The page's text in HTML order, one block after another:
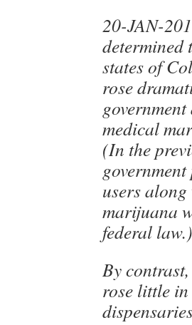
20-JAN-
determined
states of
rose
medical
(In the
users
marijuana
federal law.)
By
rose little in